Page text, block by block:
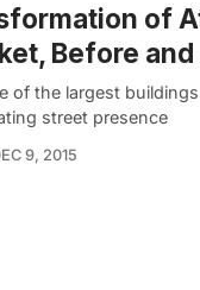
of
Before
of the largest
street presence
9, 2015